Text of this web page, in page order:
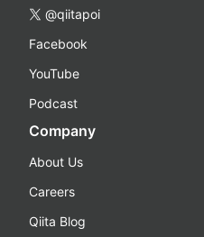
@qiitapoi
Facebook
YouTube
Podcast
Company
About Us
Careers
Qiita Blog